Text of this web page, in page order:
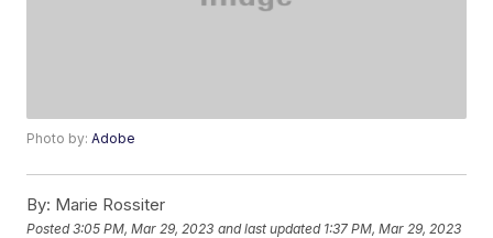
Photo by:Adobe
By: Marie Rossiter
Posted3:05 PM, Mar 29, 2023 and last updated 1:37 PM, Mar 29, 2023